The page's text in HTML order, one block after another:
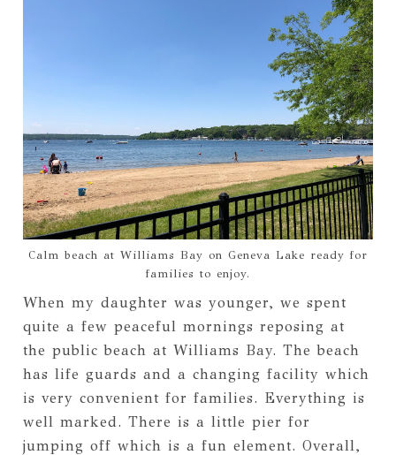
Calm beach at Williams Bay on Geneva Lake ready for
families to enjoy.
When my daughter was younger, we spent
quite a few peaceful mornings reposing at
the public beach at Williams Bay. The beach
has life guards and a changing facility which
is very convenient for families. Everything is
well marked. There is a little pier for
jumping off which is a fun element. Overall,